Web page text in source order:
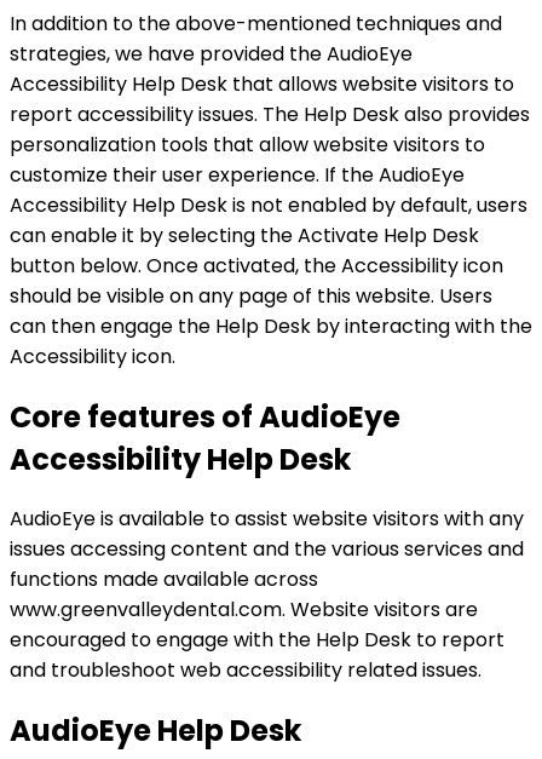
In addition to the above-mentioned techniques and
strategies, we have provided the AudioEye
Accessibility Help Desk that allows website visitors to
report accessibility issues. The Help Desk also provides
personalization tools that allow website visitors to
customize their user experience. If the AudioEye
Accessibility Help Desk is not enabled by default, users
can enable it by selecting the Activate Help Desk
button below. Once activated, the Accessibility icon
should be visible on any page of this website. Users
can then engage the Help Desk by interacting with the
Accessibility icon.
Core features of AudioEye
Accessibility Help Desk
AudioEye is available to assist website visitors with any
issues accessing content and the various services and
functions made available across
www.greenvalleydental.com. Website visitors are
encouraged to engage with the Help Desk to report
and troubleshoot web accessibility related issues.
AudioEye Help Desk